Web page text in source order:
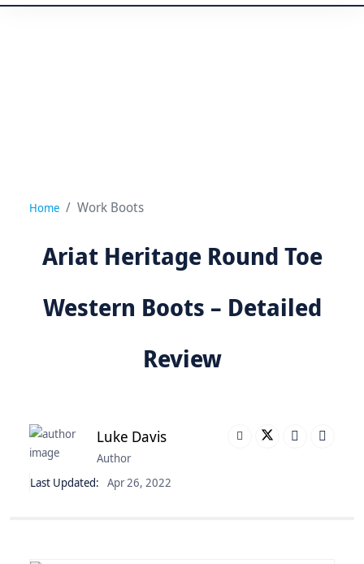
Home Work Boots
Ariat Heritage Round Toe
Western Boots – Detailed
Review
Luke Davis
Author
Last Updated: Apr 26, 2022